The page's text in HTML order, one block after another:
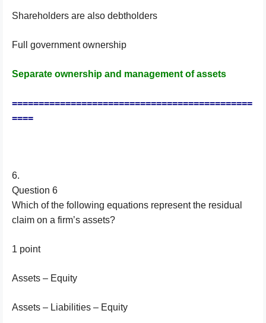
Shareholders are also debtholders
Full government ownership
Separate ownership and management of assets
=============================================
====
6.
Question 6
Which of the following equations represent the residual
claim on a firm’s assets?
1 point
Assets – Equity
Assets – Liabilities – Equity